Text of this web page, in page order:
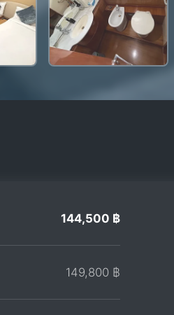
144,500 ฿
149,800 ฿